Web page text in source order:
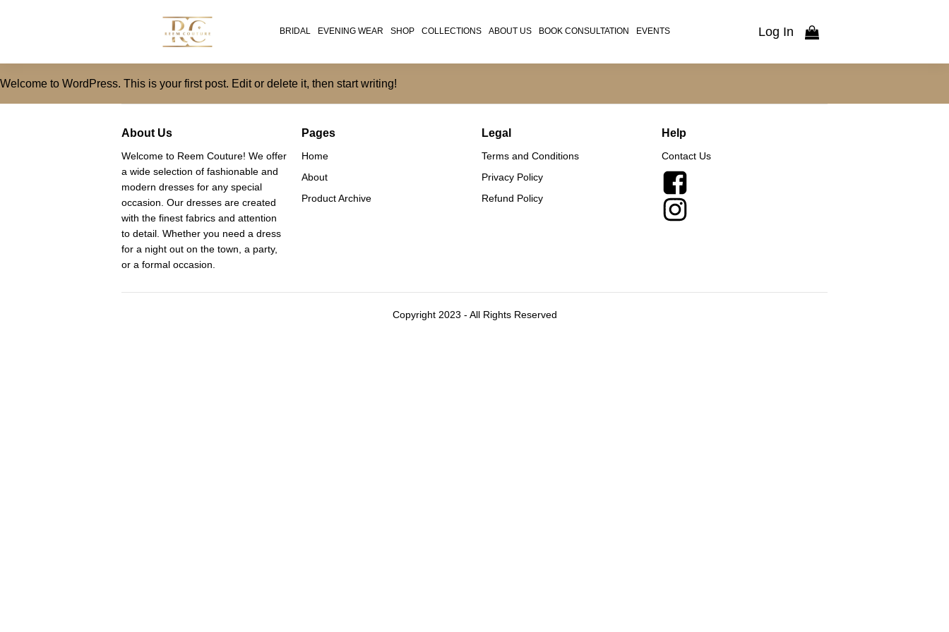
BRIDAL EVENING WEAR SHOP COLLECTIONS ABOUT US BOOK CONSULTATION EVENTS Log In
Welcome to WordPress. This is your first post. Edit or delete it, then start writing!
About Us
Welcome to Reem Couture! We offer
a wide selection of fashionable and
modern dresses for any special
occasion. Our dresses are created
with the finest fabrics and attention
to detail. Whether you need a dress
for a night out on the town, a party,
or a formal occasion.
Pages
Home
About
Product Archive
Legal
Terms and Conditions
Privacy Policy
Refund Policy
Help
Contact Us
Copyright 2023 - All Rights Reserved